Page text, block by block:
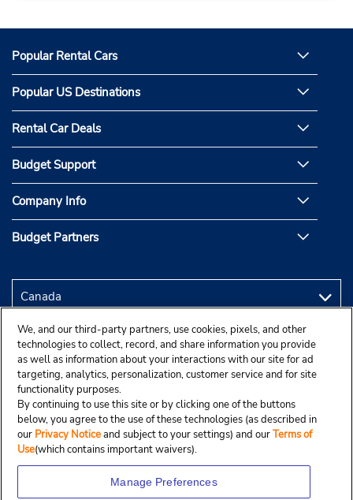
Popular Rental Cars
Popular US Destinations
Rental Car Deals
Budget Support
Company Info
Budget Partners
We, and our third-party partners, use cookies, pixels, and other
technologies to collect, record, and share information you provide
as well as information about your interactions with our site for ad
targeting, analytics, personalization, customer service and for site
functionality purposes.
By continuing to use this site or by clicking one of the buttons
below, you agree to the use of these technologies (as described in
our Privacy Noticeand subject to your settings) and ourTerms of
Use(which contains important waivers).
Manage Preferences